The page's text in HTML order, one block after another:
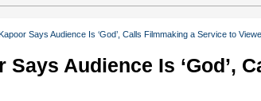
Says Audience Is ‘God’, Calls Filmmaking a Service to
Says Audience Is ‘God’,